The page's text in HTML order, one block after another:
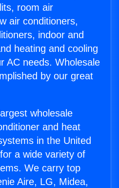
room air
air conditioners,
indoor and
heating and cooling
AC needs. Wholesale
by our great
wholesale
and heat
in the United
a wide variety of
We carry top
Aire, LG, Midea,